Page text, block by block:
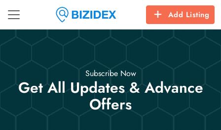
Add Listing
Subscribe Now
Get All Updates & Advance
Offers